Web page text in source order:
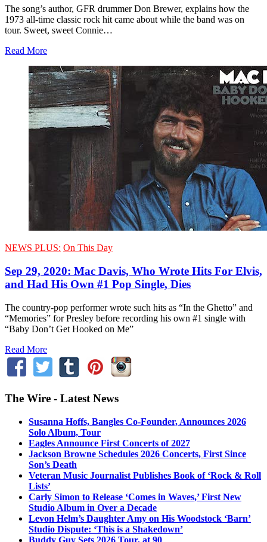
The song’s author, GFR drummer Don Brewer, explains how the
1973 all-time classic rock hit came about while the band was on
tour. Sweet, sweet Connie…
Read More
NEWS PLUS: On This Day
Sep 29, 2020: Mac Davis, Who Wrote Hits For Elvis,
and Had His Own #1 Pop Single, Dies
The country-pop performer wrote such hits as “In the Ghetto” and
“Memories” for Presley before recording his own #1 single with
“Baby Don’t Get Hooked on Me”
Read More
The Wire - Latest News
Susanna Hoffs, Bangles Co-Founder, Announces 2026
Solo Album, Tour
Eagles Announce First Concerts of 2027
Jackson Browne Schedules 2026 Concerts, First Since
Son’s Death
Veteran Music Journalist Publishes Book of ‘Rock & Roll
Lists’
Carly Simon to Release ‘Comes in Waves,’ First New
Studio Album in Over a Decade
Levon Helm’s Daughter Amy on His Woodstock ‘Barn’
Studio Dispute: ‘This is a Shakedown’